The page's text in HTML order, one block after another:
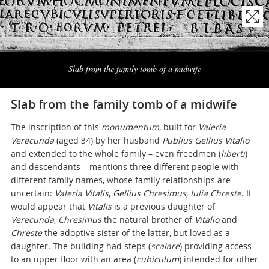
Slab from the family tomb of a midwife
Naviga
Slab from the family tomb of a midwife
The inscription of this monumentum, built for Valeria
Verecunda(aged 34) by her husband Publius Gellius Vitalio
and extended to the whole family – even freedmen (liberti)
and descendants – mentions three different people with
different family names, whose family relationships are
uncertain: Valeria Vitalis, Gellius Chresimus, Iulia Chreste. It
would appear that Vitalisis a previous daughter of
Verecunda, Chresimusthe natural brother of Vitalioand
Chrestethe adoptive sister of the latter, but loved as a
daughter. The building had steps (scalare) providing access
to an upper floor with an area (cubiculum) intended for other